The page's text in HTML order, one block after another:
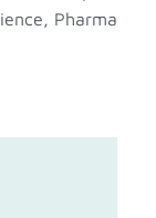
, Pharma